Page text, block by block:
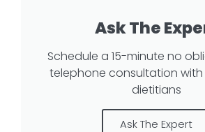
Ask The
Schedule a 15-minute no
telephone consultation
dietitians
Ask The Expert